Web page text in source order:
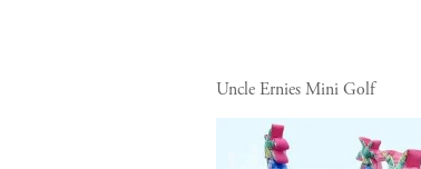
Uncle Ernies Mini Golf